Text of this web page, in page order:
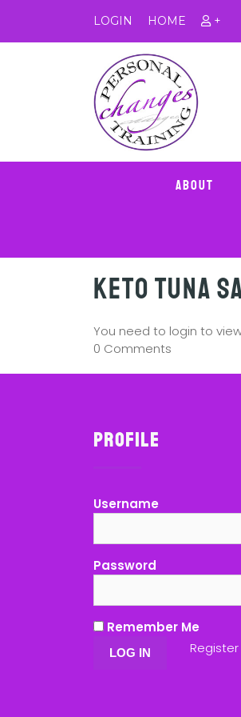
LOGIN HOME +
About
Keto Tuna
You need to login to
0 Comments
Profile
Username
Password
Remember Me
Register